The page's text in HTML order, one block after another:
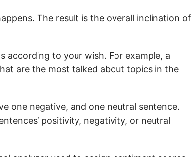
The result is the overall inclination of
according to your wish. For example, a
are the most talked about topics in the
one negative, and one neutral sentence.
positivity, negativity, or neutral